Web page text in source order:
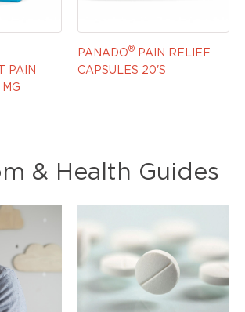
PAIN
PANADO® PAIN RELIEF
CAPSULES 20'S
& Health Guides